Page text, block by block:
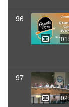
96
97